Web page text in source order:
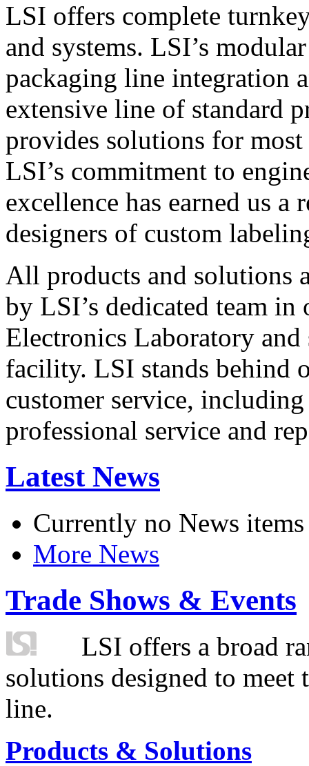
LSI offers complete
and systems. LSI’s
packaging line integration
extensive line of standard
provides solutions for
LSI’s commitment to
excellence has earned us
designers of custom
All products and solutions
by LSI’s dedicated team in
Electronics Laboratory
facility. LSI stands behind
customer service,
professional service and
Latest News
Currently no News items
More News
Trade Shows & Events
LSI offers a broad
solutions designed to
line.
Products & Solutions